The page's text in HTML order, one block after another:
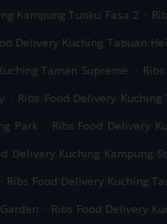
Kampung Tunku Fasa 2 .
Delivery Kuching Tabuan
Taman Supreme .
. Ribs Food Delivery Kuching
Park . Ribs Food Delivery
Delivery Kuching Kampung
. Ribs Food Delivery Kuching
. Ribs Food Delivery